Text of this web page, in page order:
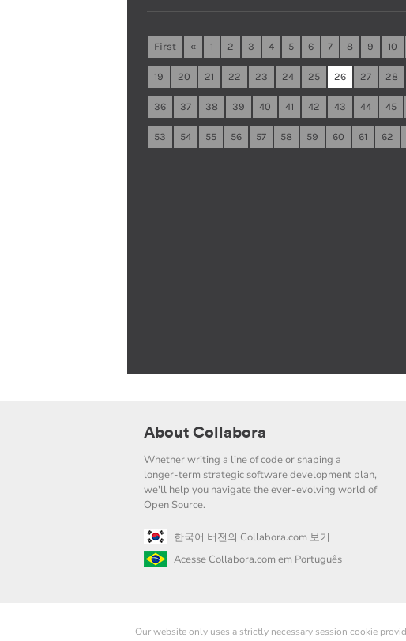
First « 1 2 3 4 5 6 7 8 9 10
19 20 21 22 23 24 25 26 27 28
36 37 38 39 40 41 42 43 44 45
53 54 55 56 57 58 59 60 61 62
About Collabora
Whether writing a line of code or shaping a
longer-term strategic software development plan,
we'll help you navigate the ever-evolving world of
Open Source.
한국어 버전의 Collabora.com 보기
Acesse Collabora.com em Português
Our website only uses a strictly necessary session cookie